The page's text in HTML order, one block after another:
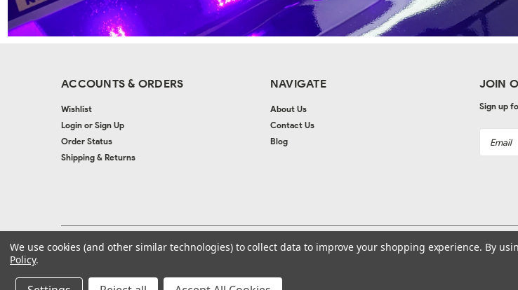
ACCOUNTS & ORDERS
Wishlist
Login or Sign Up
Order Status
Shipping & Returns
NAVIGATE
About Us
Contact Us
Blog
JOIN
Sign up
Address
©2026Autolac Industries | Sitemap | Website byOgg
We use cookies (and other similar technologies) to collect data to improve your shopping experience. By
Policy.